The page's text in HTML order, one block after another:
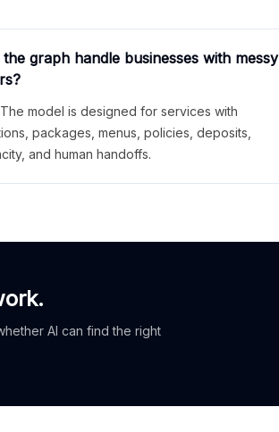
the graph handle businesses with messy
model is designed for services with
packages, menus, policies, deposits,
and human handoffs.
AI can find the right